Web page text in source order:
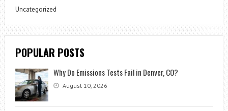
Uncategorized
POPULAR POSTS
Why Do Emissions Tests Fail in Denver, CO?
August 10, 2026